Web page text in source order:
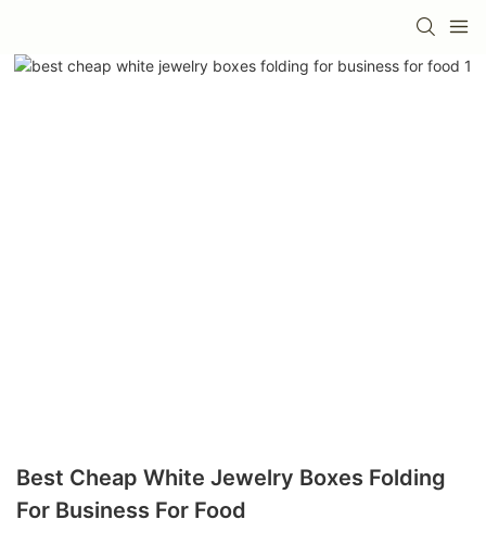
Best Cheap White Jewelry Boxes Folding
For Business For Food